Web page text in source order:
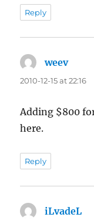
Reply
weevsays:
2010-12-15 at 22:16
Adding $800
here.
Reply
iLvadeL